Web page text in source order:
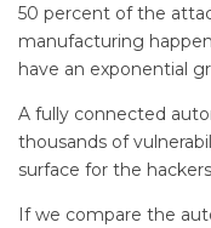
50 percent of the
manufacturing
have an exponential
A fully connected
thousands of
surface for the
If we compare the